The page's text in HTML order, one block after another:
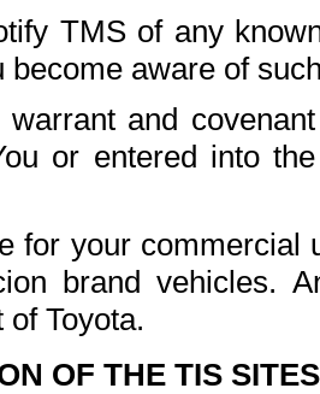
TMS of any
become aware of
warrant and
or entered into
for your commercial
brand vehicles.
Toyota.
OF THE TIS